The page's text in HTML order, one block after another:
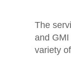
The
and
variety